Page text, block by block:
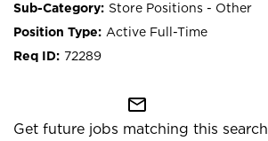
Store Positions - Other
Active Full-Time
72289
mail_outline
Get future jobs matching this search